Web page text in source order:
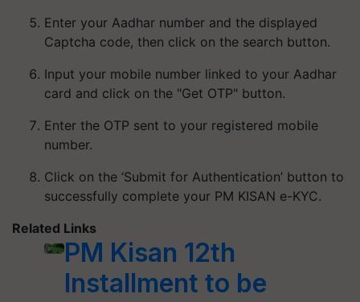
Enter your Aadhar number and the displayed
Captcha code, then click on the search button.
Input your mobile number linked to your Aadhar
card and click on the "Get OTP" button.
Enter the OTP sent to your registered mobile
number.
Click on the ‘Submit for Authentication’ button to
successfully complete your PM KISAN e-KYC.
Related Links
PM Kisan 12th
Installment to be